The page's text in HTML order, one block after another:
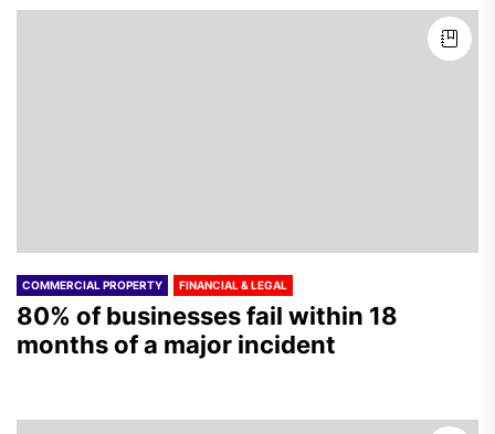
COMMERCIAL PROPERTY FINANCIAL & LEGAL
80% of businesses fail within 18
months of a major incident